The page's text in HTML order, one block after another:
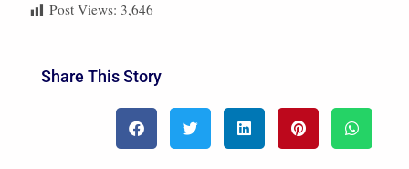
Post Views: 3,646
Share This Story